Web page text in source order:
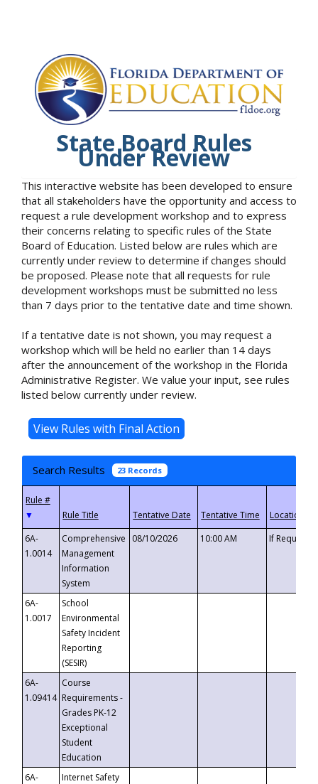
State Board Rules
Under Review
This interactive website has been developed to ensure
that all stakeholders have the opportunity and access to
request a rule development workshop and to express
their concerns relating to specific rules of the State
Board of Education. Listed below are rules which are
currently under review to determine if changes should
be proposed. Please note that all requests for rule
development workshops must be submitted no less
than 7 days prior to the tentative date and time shown.
If a tentative date is not shown, you may request a
workshop which will be held no earlier than 14 days
after the announcement of the workshop in the Florida
Administrative Register. We value your input, see rules
listed below currently under review.
Search Results 23 Records
▼
6A-
1.0014
Comprehensive
Management
Information
System
08/10/2026 10:00 AM If
6A-
1.0017
School
Environmental
Safety Incident
Reporting
(SESIR)
6A-
1.09414
Course
Requirements -
Grades PK-12
Exceptional
Student
Education
6A-
Internet Safety